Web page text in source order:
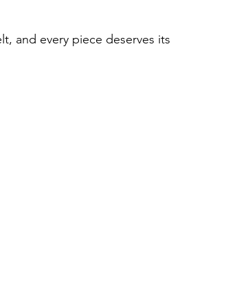
and every piece deserves its